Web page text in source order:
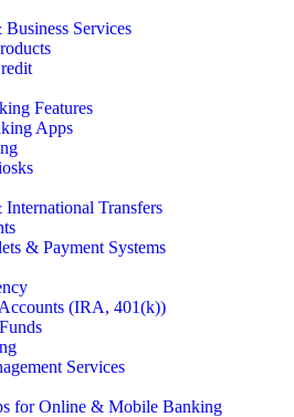
Services
Features
Apps
Transfers
& Payment Systems
(IRA, 401(k))
Services
for Online & Mobile Banking